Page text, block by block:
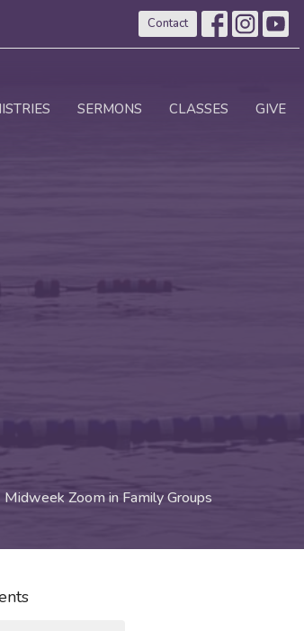
Contact
SERMONS CLASSES GIVE
Midweek Zoom in Family Groups